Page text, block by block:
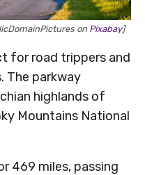
on Pixabay]
for road trippers and
The parkway
highlands of
Mountains National
469 miles, passing